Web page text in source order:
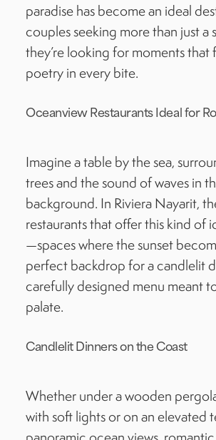
paradise has become an ideal
couples seeking more than just a
they’re looking for moments that
poetry in every bite.
Oceanview Restaurants Ideal for
Imagine a table by the sea,
trees and the sound of waves in
background. In Riviera Nayarit,
restaurants that offer this kind of
—spaces where the sunset
perfect backdrop for a candlelit
carefully designed menu meant
palate.
Candlelit Dinners on the Coast
Whether under a wooden
with soft lights or on an elevated